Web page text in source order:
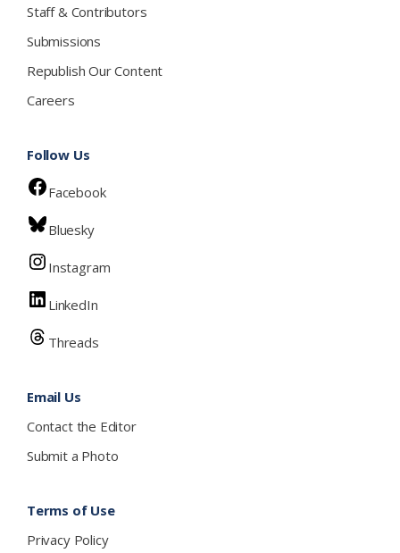
Staff & Contributors
Submissions
Republish Our Content
Careers
Follow Us
Facebook
Bluesky
Instagram
LinkedIn
Threads
Email Us
Contact the Editor
Submit a Photo
Terms of Use
Privacy Policy